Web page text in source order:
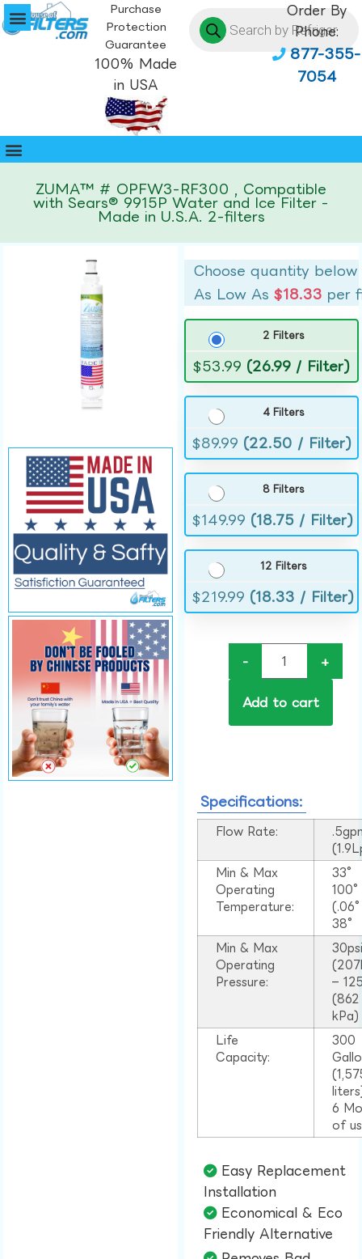
Purchase
Protection
Guarantee
100% Made
in USA
Order By
Phone:
877-355-
7054
ZUMA™ # OPFW3-RF300 , Compatible
with Sears® 9915P Water and Ice Filter -
Made in U.S.A. 2-filters
Choose quantity below
As Low As$18.33 per
2 Filters
$53.99 (26.99 / Filter)
4 Filters
$89.99 (22.50 / Filter)
8 Filters
$149.99 (18.75 / Filter)
12 Filters
$219.99 (18.33 / Filter)
- +
Add to cart
Specifications:
Flow Rate:
Min & Max
Operating
Temperature:
33°
38°
Min & Max
Operating
Pressure:
–
(862
kPa)
Life
Capacity:
300
6
of
Easy Replacement
Installation​
Economical & Eco
Friendly Alternative​